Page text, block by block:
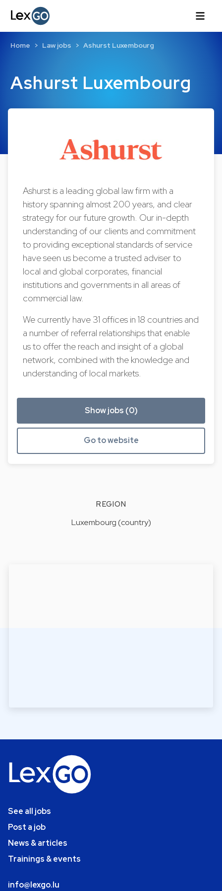
Ashurst Luxembourg
Home Law jobs Ashurst Luxembourg
Ashurst is a leading global law firm with a
history spanning almost 200 years, and clear
strategy for our future growth. Our in-depth
understanding of our clients and commitment
to providing exceptional standards of service
have seen us become a trusted adviser to
local and global corporates, financial
institutions and governments in all areas of
commercial law.
We currently have 31 offices in 18 countries and
a number of referral relationships that enable
us to offer the reach and insight of a global
network, combined with the knowledge and
understanding of local markets.
Show jobs (0)
Go to website
REGION
Luxembourg (country)
See all jobs
Post a job
News & articles
Trainings & events
info@lexgo.lu